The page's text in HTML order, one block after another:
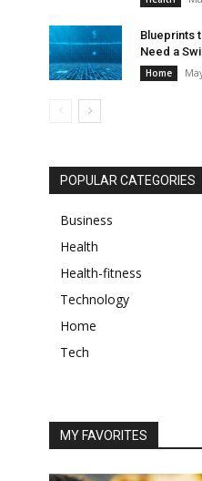
Blueprints
Need a
Home
POPULAR CATEGORIES
Business
Health
Health-fitness
Technology
Home
Tech
MY FAVORITES